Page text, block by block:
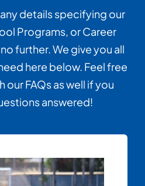
details specifying our
Programs, or Career
further. We give you all
here below. Feel free
FAQs as well if you
answered!